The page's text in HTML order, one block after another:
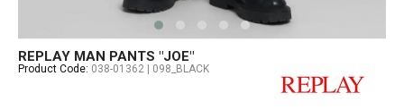
REPLAY MAN PANTS "JOE"
Product Code: 038-01362 | 098_BLACK